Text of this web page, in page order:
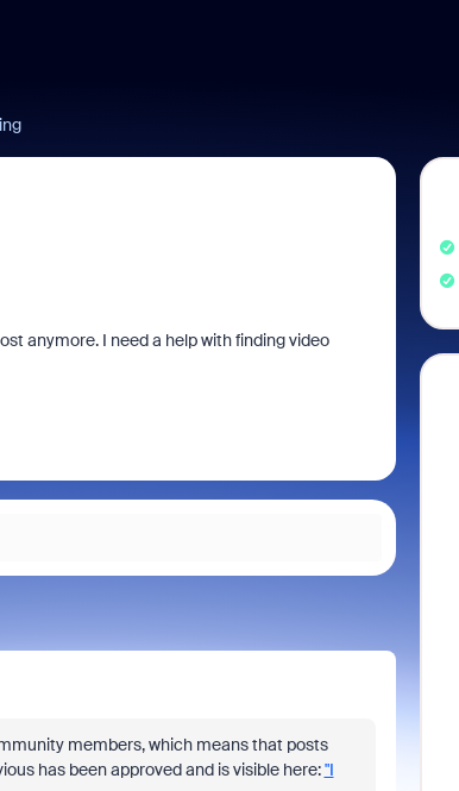
anymore. I need a help with finding video
members, which means that posts
has been approved and is visible here:"I